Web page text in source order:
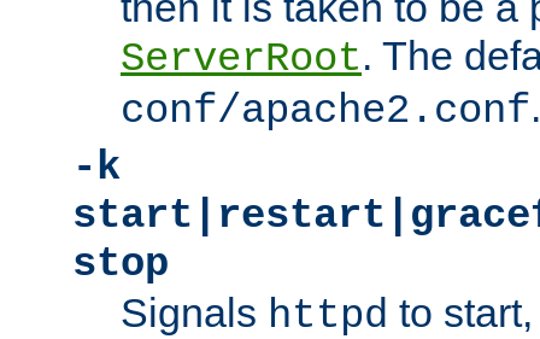
ServerRoot. The
conf/apache2.conf.
-k
stop
Signals httpd to